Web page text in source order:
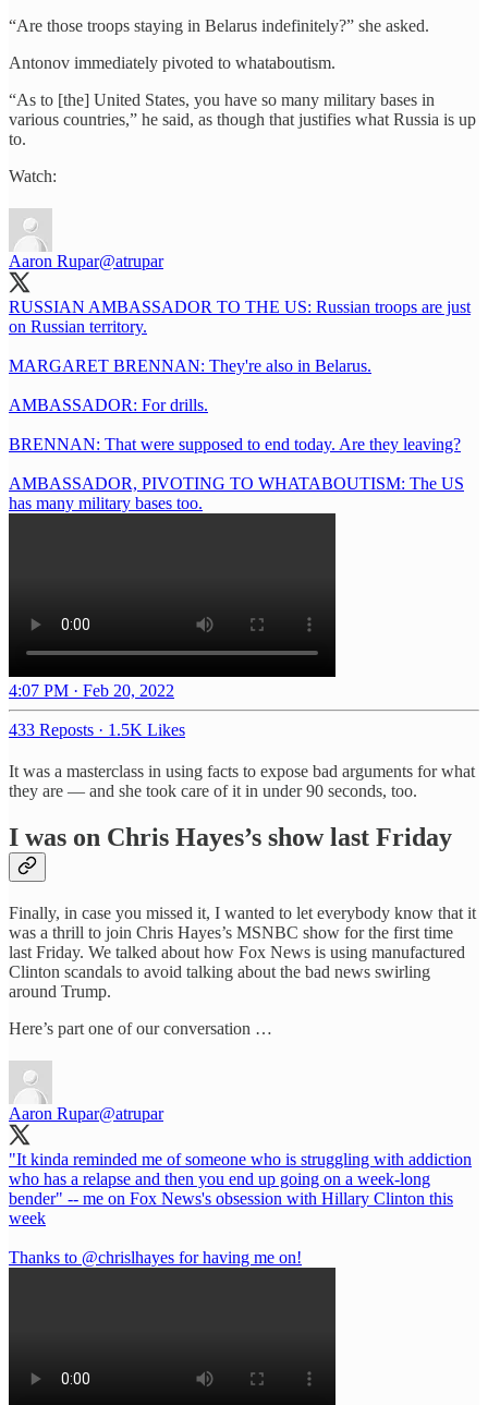
“Are those troops staying in Belarus indefinitely?” she asked.
Antonov immediately pivoted to whataboutism.
“As to [the] United States, you have so many military bases in
various countries,” he said, as though that justifies what Russia is up
to.
Watch:
Aaron Rupar@atrupar
RUSSIAN AMBASSADOR TO THE US: Russian troops are just
on Russian territory.
MARGARET BRENNAN: They're also in Belarus.
AMBASSADOR: For drills.
BRENNAN: That were supposed to end today. Are they leaving?
AMBASSADOR, PIVOTING TO WHATABOUTISM: The US
has many military bases too.
4:07 PM · Feb 20, 2022
433 Reposts · 1.5K Likes
It was a masterclass in using facts to expose bad arguments for what
they are — and she took care of it in under 90 seconds, too.
I was on Chris Hayes’s show last Friday
Finally, in case you missed it, I wanted to let everybody know that it
was a thrill to join Chris Hayes’s MSNBC show for the first time
last Friday. We talked about how Fox News is using manufactured
Clinton scandals to avoid talking about the bad news swirling
around Trump.
Here’s part one of our conversation …
Aaron Rupar@atrupar
"It kinda reminded me of someone who is struggling with addiction
who has a relapse and then you end up going on a week-long
bender" -- me on Fox News's obsession with Hillary Clinton this
week
Thanks to @chrislhayes for having me on!